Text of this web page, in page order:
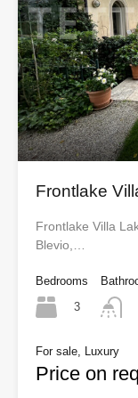
Frontlake
Frontlake Villa
Blevio,…
Bedrooms
3
For sale, Luxury
Price on